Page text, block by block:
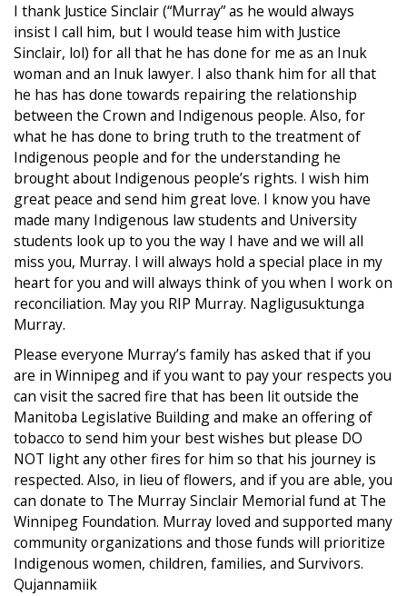
I thank Justice Sinclair (“Murray” as he would always
insist I call him, but I would tease him with Justice
Sinclair, lol) for all that he has done for me as an Inuk
woman and an Inuk lawyer. I also thank him for all that
he has has done towards repairing the relationship
between the Crown and Indigenous people. Also, for
what he has done to bring truth to the treatment of
Indigenous people and for the understanding he
brought about Indigenous people’s rights. I wish him
great peace and send him great love. I know you have
made many Indigenous law students and University
students look up to you the way I have and we will all
miss you, Murray. I will always hold a special place in my
heart for you and will always think of you when I work on
reconciliation. May you RIP Murray. Nagligusuktunga
Murray.
Please everyone Murray’s family has asked that if you
are in Winnipeg and if you want to pay your respects you
can visit the sacred fire that has been lit outside the
Manitoba Legislative Building and make an offering of
tobacco to send him your best wishes but please DO
NOT light any other fires for him so that his journey is
respected. Also, in lieu of flowers, and if you are able, you
can donate to The Murray Sinclair Memorial fund at The
Winnipeg Foundation. Murray loved and supported many
community organizations and those funds will prioritize
Indigenous women, children, families, and Survivors.
Qujannamiik